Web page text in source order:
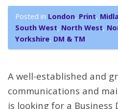
Posted in London, Print,
South West, North West,
Yorkshire, DM & TM
A well-established and
communications and
is looking for a Business